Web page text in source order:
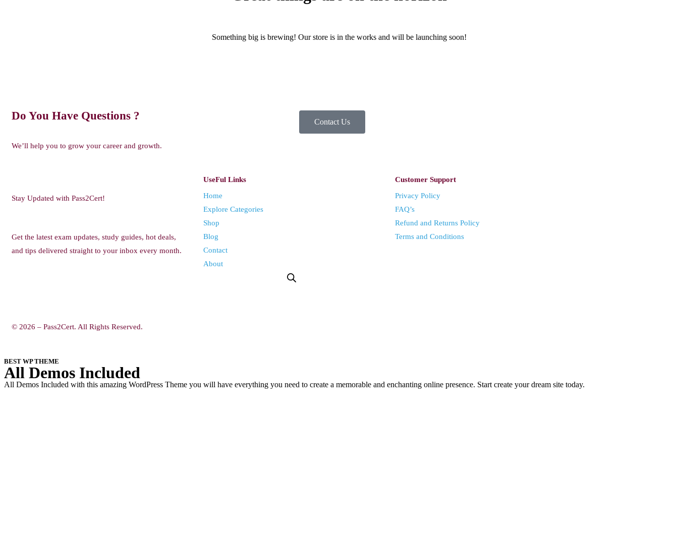
Something big is brewing! Our store is in the works and will be launching soon!
Do You Have Questions ?
We’ll help you to grow your career and growth.
Contact Us
Stay Updated with Pass2Cert!
Get the latest exam updates, study guides, hot deals,
and tips delivered straight to your inbox every month.
UseFul Links
Home
Explore Categories
Shop
Blog
Contact
About
Customer Support
Privacy Policy
FAQ’s
Refund and Returns Policy
Terms and Conditions
© 2026 – Pass2Cert. All Rights Reserved.
BEST WP THEME
All Demos Included
All Demos Included with this amazing WordPress Theme you will have everything you need to create a memorable and enchanting online presence. Start create your dream site today.